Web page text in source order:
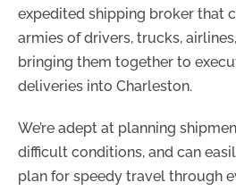
expedited shipping broker that
armies of drivers, trucks,
bringing them together to
deliveries into Charleston.
We’re adept at planning
difficult conditions, and can
plan for speedy travel through